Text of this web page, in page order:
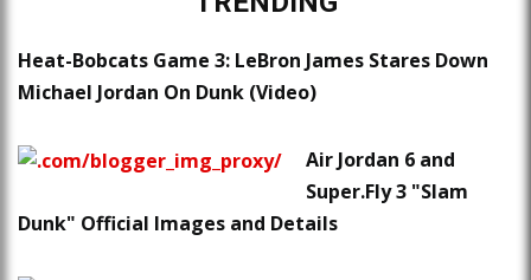
Heat-Bobcats Game 3: LeBron James Stares Down
Michael Jordan On Dunk (Video)
Air Jordan 6 and
Super.Fly 3 "Slam
Dunk" Official Images and Details